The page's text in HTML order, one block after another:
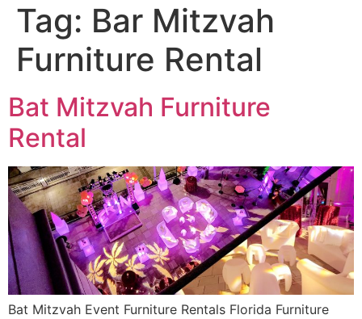
Tag: Bar Mitzvah
Furniture Rental
Bat Mitzvah Furniture
Rental
Bat Mitzvah Event Furniture Rentals Florida Furniture